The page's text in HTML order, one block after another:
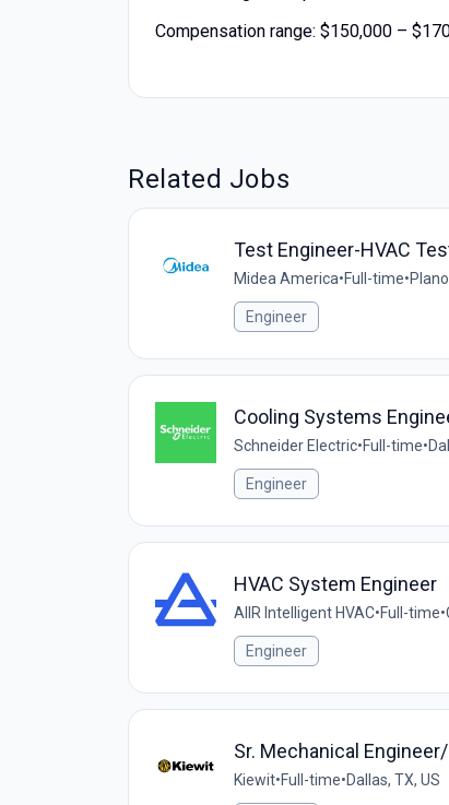
Compensation range: $150,000 –
Related Jobs
Test Engineer-HVAC
Midea America•Full-time•
Engineer
Cooling Systems
Schneider Electric•Full-time•
Engineer
HVAC System Engineer
AIIR Intelligent HVAC•Full-time•
Engineer
Sr. Mechanical
Kiewit•Full-time•Dallas, TX, US